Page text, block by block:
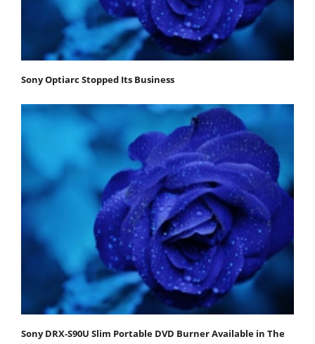
Sony Optiarc Stopped Its Business
Sony DRX-S90U Slim Portable DVD Burner Available in The